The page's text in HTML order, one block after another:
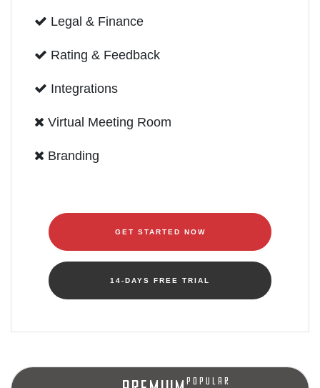
Legal & Finance
Rating & Feedback
Integrations
Virtual Meeting Room
Branding
GET STARTED NOW
14-DAYS FREE TRIAL
Popular